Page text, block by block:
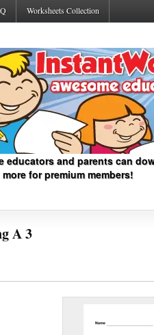
Worksheets Collection
educators and parents can
for premium members!
A 3